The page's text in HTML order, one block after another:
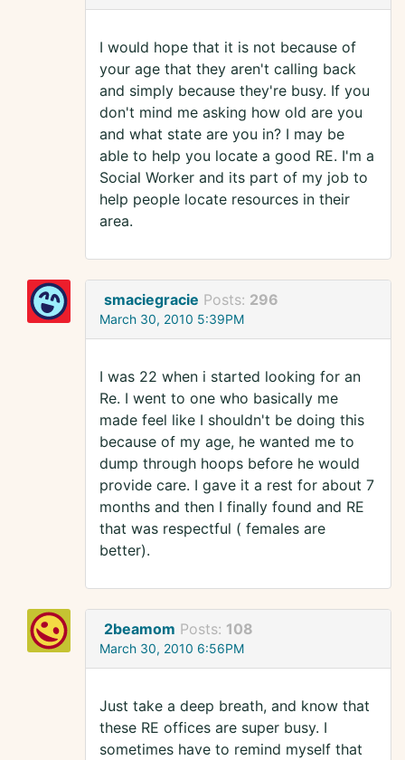
I would hope that it is not because of
your age that they aren't calling back
and simply because they're busy. If you
don't mind me asking how old are you
and what state are you in? I may be
able to help you locate a good RE. I'm a
Social Worker and its part of my job to
help people locate resources in their
area.
smaciegracie Posts: 296
March 30, 2010 5:39PM
I was 22 when i started looking for an
Re. I went to one who basically me
made feel like I shouldn't be doing this
because of my age, he wanted me to
dump through hoops before he would
provide care. I gave it a rest for about 7
months and then I finally found and RE
that was respectful ( females are
better).
2beamom Posts: 108
March 30, 2010 6:56PM
Just take a deep breath, and know that
these RE offices are super busy. I
sometimes have to remind myself that